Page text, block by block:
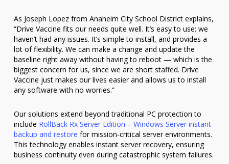
As Joseph Lopez from Anaheim City School District explains,
“Drive Vaccine fits our needs quite well. It’s easy to use; we
haven’t had any issues. It’s simple to install, and provides a
lot of flexibility. We can make a change and update the
baseline right away without having to reboot — which is the
biggest concern for us, since we are short staffed. Drive
Vaccine just makes our lives easier and allows us to install
any software with no worries.”
Our solutions extend beyond traditional PC protection to
include RollBack Rx Server Edition – Windows Server instant
backup and restore for mission-critical server environments.
This technology enables instant server recovery, ensuring
business continuity even during catastrophic system failures.